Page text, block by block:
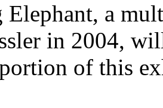
a
in 2004,
of this